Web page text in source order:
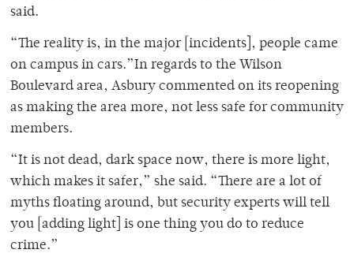
said.
“The reality is, in the major [incidents], people came
on campus in cars.”In regards to the Wilson
Boulevard area, Asbury commented on its reopening
as making the area more, not less safe for community
members.
“It is not dead, dark space now, there is more light,
which makes it safer,” she said. “There are a lot of
myths floating around, but security experts will tell
you [adding light] is one thing you do to reduce
crime.”